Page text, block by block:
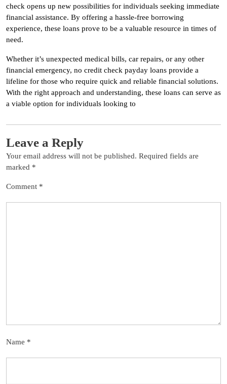
check opens up new possibilities for individuals seeking immediate
financial assistance. By offering a hassle-free borrowing
experience, these loans prove to be a valuable resource in times of
need.
Whether it’s unexpected medical bills, car repairs, or any other
financial emergency, no credit check payday loans provide a
lifeline for those who require quick and reliable financial solutions.
With the right approach and understanding, these loans can serve as
a viable option for individuals looking to
Leave a Reply
Your email address will not be published. Required fields are
marked *
Comment *
Name *